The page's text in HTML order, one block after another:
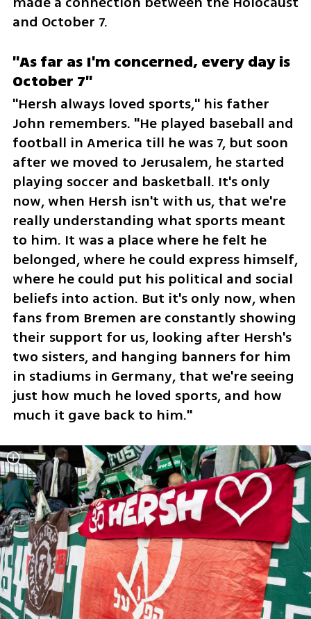
and October 7.
"As far as I'm concerned, every day is
October 7"
"Hersh always loved sports," his father
John remembers. "He played baseball and
football in America till he was 7, but soon
after we moved to Jerusalem, he started
playing soccer and basketball. It's only
now, when Hersh isn't with us, that we're
really understanding what sports meant
to him. It was a place where he felt he
belonged, where he could express himself,
where he could put his political and social
beliefs into action. But it's only now, when
fans from Bremen are constantly showing
their support for us, looking after Hersh's
two sisters, and hanging banners for him
in stadiums in Germany, that we're seeing
just how much he loved sports, and how
much it gave back to him."